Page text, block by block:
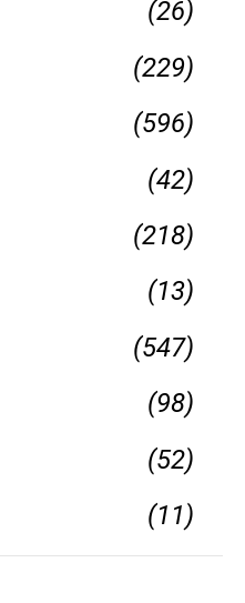
(26)
(229)
(596)
(42)
(218)
(13)
(547)
(98)
(52)
(11)